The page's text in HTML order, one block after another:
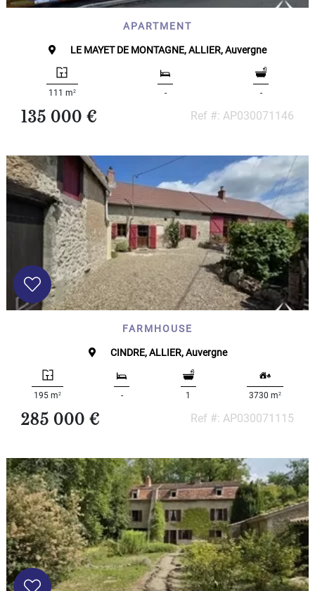
APARTMENT
LE MAYET DE MONTAGNE, ALLIER, Auvergne
111 m2 - -
135 000 € Ref #: AP030071146
FARMHOUSE
CINDRE, ALLIER, Auvergne
195 m2 - 1 3730 m2
285 000 € Ref #: AP030071115